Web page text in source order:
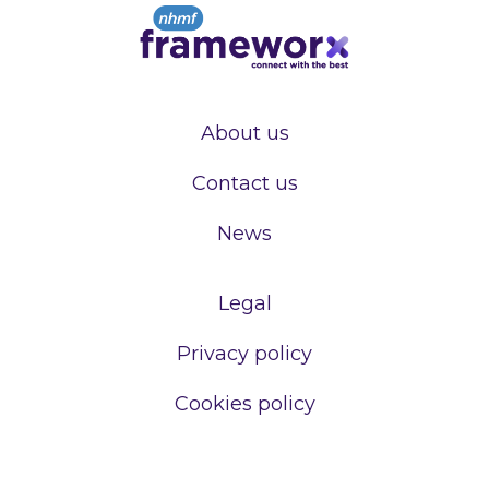
About us
Contact us
News
Legal
Privacy policy
Cookies policy